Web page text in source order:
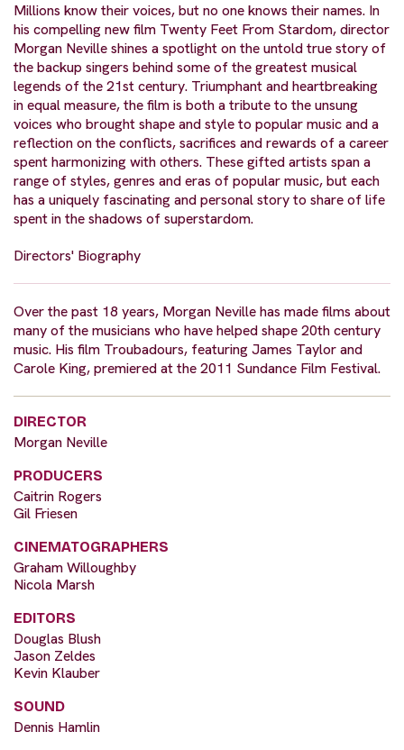
Millions know their voices, but no one knows their names. In
his compelling new film Twenty Feet From Stardom, director
Morgan Neville shines a spotlight on the untold true story of
the backup singers behind some of the greatest musical
legends of the 21st century. Triumphant and heartbreaking
in equal measure, the film is both a tribute to the unsung
voices who brought shape and style to popular music and a
reflection on the conflicts, sacrifices and rewards of a career
spent harmonizing with others. These gifted artists span a
range of styles, genres and eras of popular music, but each
has a uniquely fascinating and personal story to share of life
spent in the shadows of superstardom.
Directors' Biography
Over the past 18 years, Morgan Neville has made films about
many of the musicians who have helped shape 20th century
music. His film Troubadours, featuring James Taylor and
Carole King, premiered at the 2011 Sundance Film Festival.
DIRECTOR
Morgan Neville
PRODUCERS
Caitrin Rogers
Gil Friesen
CINEMATOGRAPHERS
Graham Willoughby
Nicola Marsh
EDITORS
Douglas Blush
Jason Zeldes
Kevin Klauber
SOUND
Dennis Hamlin